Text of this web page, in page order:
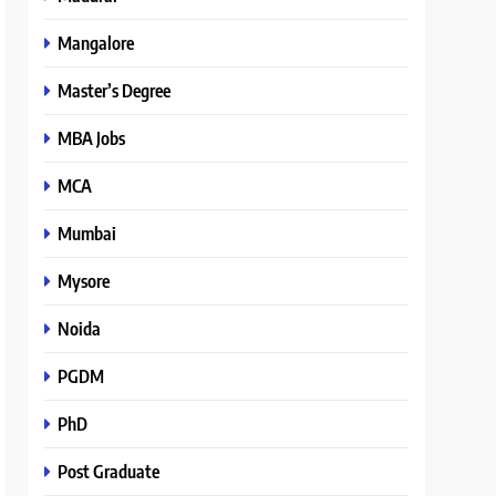
Mangalore
Master’s Degree
MBA Jobs
MCA
Mumbai
Mysore
Noida
PGDM
PhD
Post Graduate